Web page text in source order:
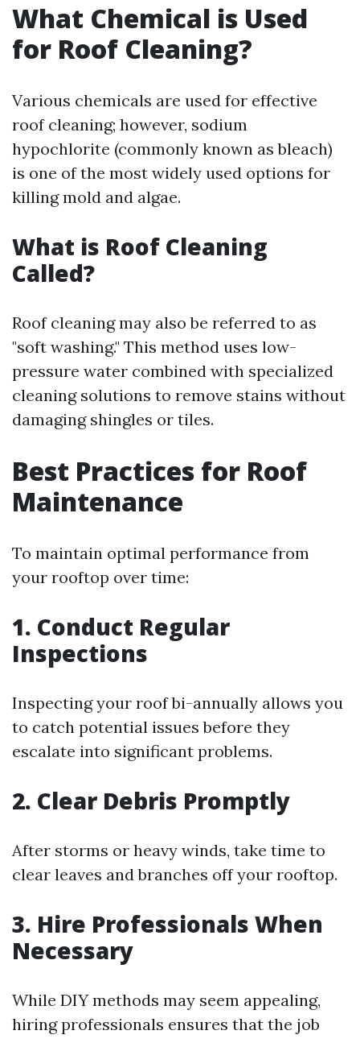
What Chemical is Used
for Roof Cleaning?
Various chemicals are used for effective
roof cleaning; however, sodium
hypochlorite (commonly known as bleach)
is one of the most widely used options for
killing mold and algae.
What is Roof Cleaning
Called?
Roof cleaning may also be referred to as
"soft washing." This method uses low-
pressure water combined with specialized
cleaning solutions to remove stains without
damaging shingles or tiles.
Best Practices for Roof
Maintenance
To maintain optimal performance from
your rooftop over time:
1. Conduct Regular
Inspections
Inspecting your roof bi-annually allows you
to catch potential issues before they
escalate into significant problems.
2. Clear Debris Promptly
After storms or heavy winds, take time to
clear leaves and branches off your rooftop.
3. Hire Professionals When
Necessary
While DIY methods may seem appealing,
hiring professionals ensures that the job